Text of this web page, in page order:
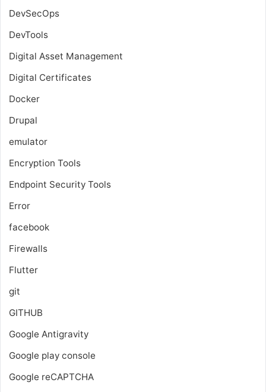
DevSecOps
DevTools
Digital Asset Management
Digital Certificates
Docker
Drupal
emulator
Encryption Tools
Endpoint Security Tools
Error
facebook
Firewalls
Flutter
git
GITHUB
Google Antigravity
Google play console
Google reCAPTCHA